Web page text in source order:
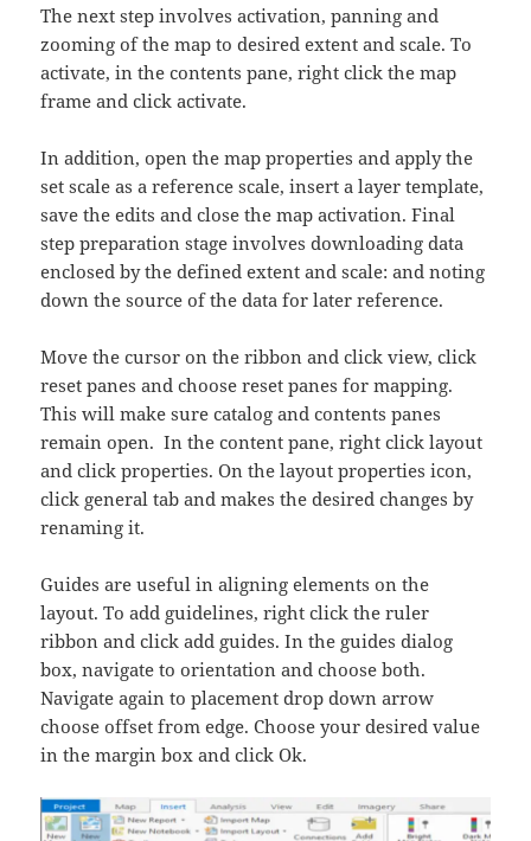
The next step involves activation, panning and
zooming of the map to desired extent and scale. To
activate, in the contents pane, right click the map
frame and click activate.
In addition, open the map properties and apply the
set scale as a reference scale, insert a layer template,
save the edits and close the map activation. Final
step preparation stage involves downloading data
enclosed by the defined extent and scale: and noting
down the source of the data for later reference.
Move the cursor on the ribbon and click view, click
reset panes and choose reset panes for mapping.
This will make sure catalog and contents panes
remain open. In the content pane, right click layout
and click properties. On the layout properties icon,
click general tab and makes the desired changes by
renaming it.
Guides are useful in aligning elements on the
layout. To add guidelines, right click the ruler
ribbon and click add guides. In the guides dialog
box, navigate to orientation and choose both.
Navigate again to placement drop down arrow
choose offset from edge. Choose your desired value
in the margin box and click Ok.